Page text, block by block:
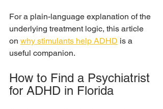
For a plain-language explanation of the
underlying treatment logic, this article
on why stimulants help ADHD is a
useful companion.
How to Find a Psychiatrist
for ADHD in Florida